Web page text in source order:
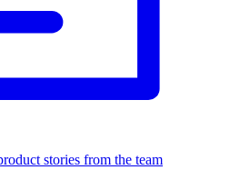
stories from the team